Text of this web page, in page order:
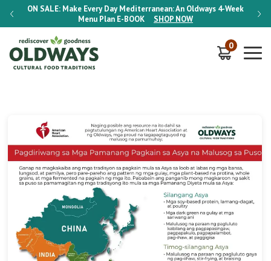
ON SALE: Make Every Day Mediterranean: An Oldways 4-Week
Menu Plan E-BOOK SHOP NOW
ON
0